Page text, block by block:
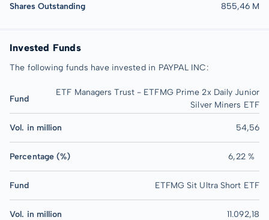
Shares Outstanding 855,46 M
Invested Funds
The following funds have invested in PAYPAL INC:
Fund
ETF Managers Trust - ETFMG Prime 2x Daily Junior
Silver Miners ETF
Vol. in million 54,56
Percentage (%) 6,22 %
Fund ETFMG Sit Ultra Short ETF
Vol. in million 11.092,18